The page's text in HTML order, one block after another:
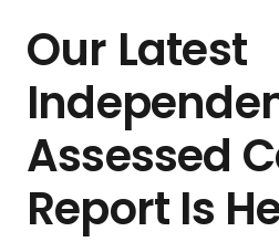
Our Latest
Assessed
Report Is